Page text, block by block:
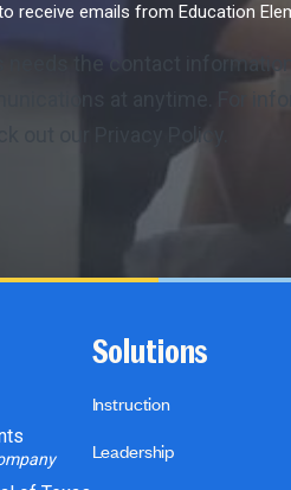
receive emails from Education
needs the contact
at anytime. For
out our Privacy Policy.
Solutions
Instruction
Leadership